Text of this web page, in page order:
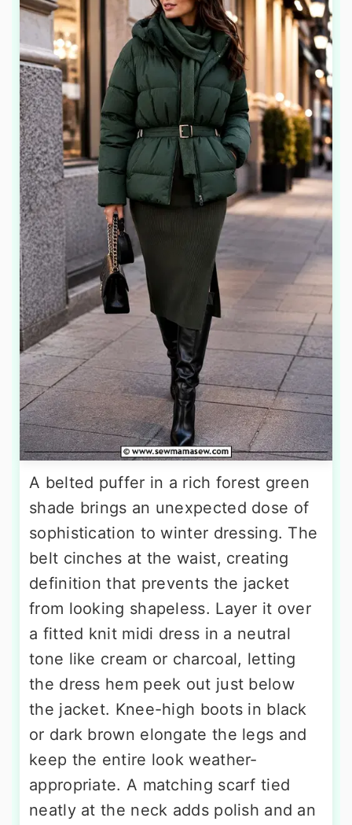
A belted puffer in a rich forest green
shade brings an unexpected dose of
sophistication to winter dressing. The
belt cinches at the waist, creating
definition that prevents the jacket
from looking shapeless. Layer it over
a fitted knit midi dress in a neutral
tone like cream or charcoal, letting
the dress hem peek out just below
the jacket. Knee-high boots in black
or dark brown elongate the legs and
keep the entire look weather-
appropriate. A matching scarf tied
neatly at the neck adds polish and an